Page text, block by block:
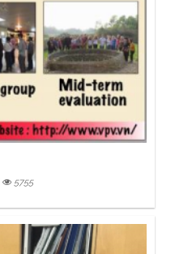
5755